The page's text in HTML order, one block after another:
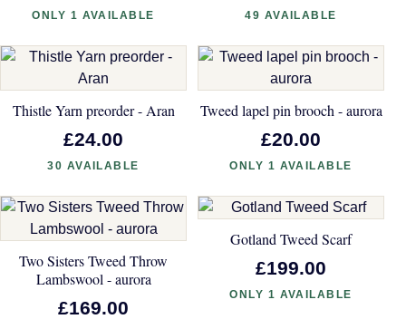
ONLY 1 AVAILABLE 49 AVAILABLE
Thistle Yarn preorder - Aran
£24.00
30 AVAILABLE
Tweed lapel pin brooch - aurora
£20.00
ONLY 1 AVAILABLE
Two Sisters Tweed Throw
Lambswool - aurora
£169.00
Gotland Tweed Scarf
£199.00
ONLY 1 AVAILABLE